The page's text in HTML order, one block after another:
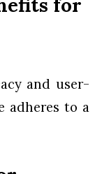
and user-
adheres to a